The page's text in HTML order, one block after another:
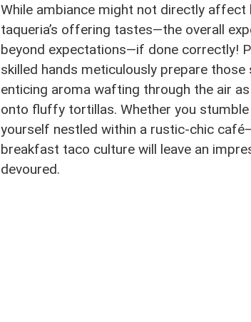
While ambiance might not directly affect
taqueria’s offering tastes—the overall
beyond expectations—if done correctly!
skilled hands meticulously prepare
enticing aroma wafting through the air
onto fluffy tortillas. Whether you
yourself nestled within a rustic-chic
breakfast taco culture will leave an
devoured.